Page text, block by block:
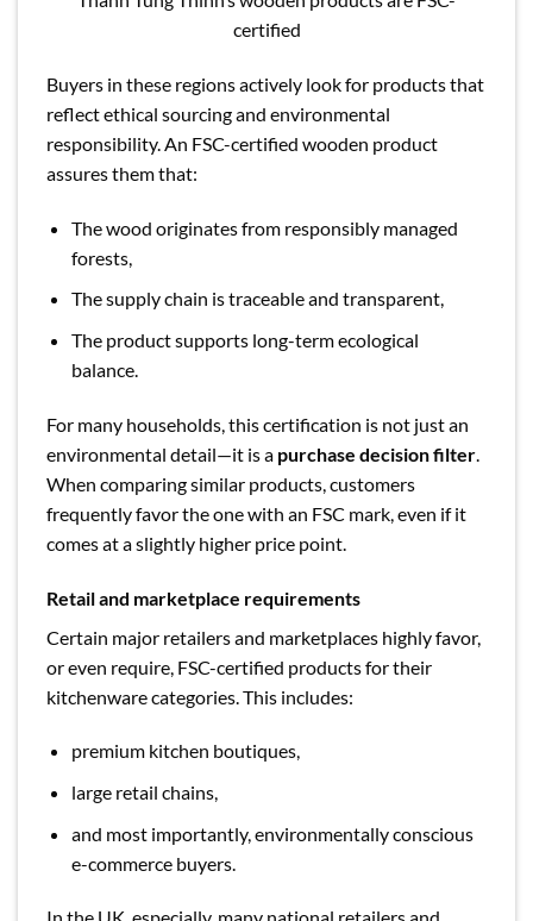
certified
Buyers in these regions actively look for products that
reflect ethical sourcing and environmental
responsibility. An FSC-certified wooden product
assures them that:
The wood originates from responsibly managed
forests,
The supply chain is traceable and transparent,
The product supports long-term ecological
balance.
For many households, this certification is not just an
environmental detail—it is a purchase decision filter.
When comparing similar products, customers
frequently favor the one with an FSC mark, even if it
comes at a slightly higher price point.
Retail and marketplace requirements
Certain major retailers and marketplaces highly favor,
or even require, FSC-certified products for their
kitchenware categories. This includes:
premium kitchen boutiques,
large retail chains,
and most importantly, environmentally conscious
e-commerce buyers.